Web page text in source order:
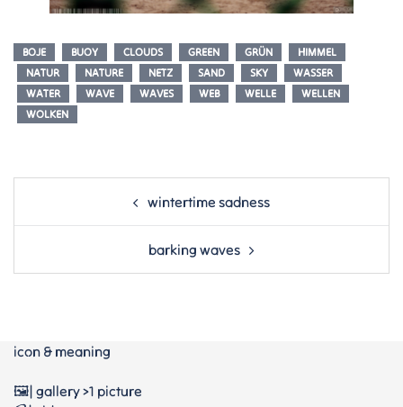
BOJE BUOY CLOUDS GREEN GRÜN
HIMMEL
NATUR
NATURE NETZ SAND SKY
WASSER
WATER
WAVE WAVES WEB WELLE
WELLEN
WOLKEN
Post
wintertime sadness
barking waves
icon & meaning
🖼️| gallery >1 picture